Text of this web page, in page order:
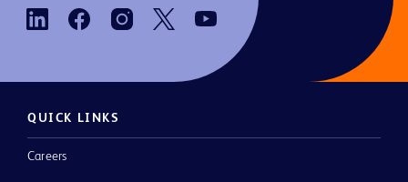
QUICK LINKS
Careers